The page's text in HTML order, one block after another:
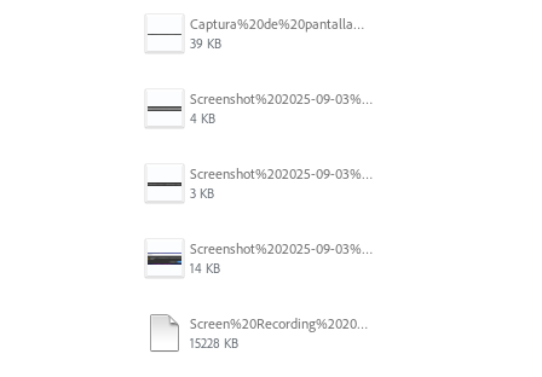
Captura%20de%20pantalla%202025-09-03%20a%20las%2010.16.08%E2%80%AFa.%C2%A0m..png
39 KB
Screenshot%202025-09-03%20184910.png
4 KB
Screenshot%202025-09-03%20184124.png
3 KB
Screenshot%202025-09-03%20184110.png
14 KB
Screen%20Recording%202025-08-29%20at%2014.46.11.mov
15228 KB